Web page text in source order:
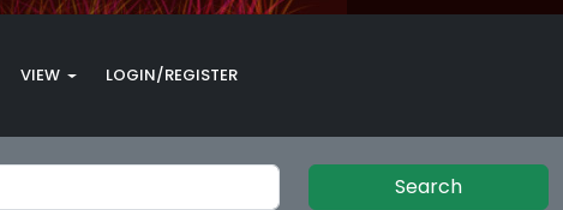
VIEW LOGIN/REGISTER
Search